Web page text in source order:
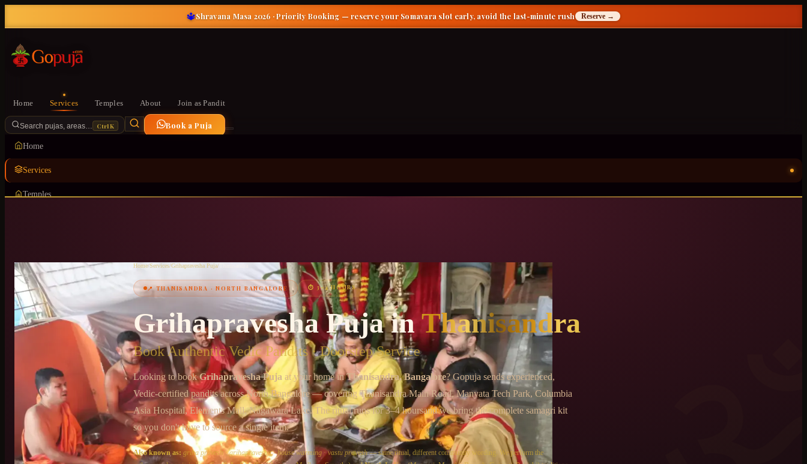
🔱Shravana Masa 2026 · Priority Booking — reserve your Somavara slot early, avoid the last-minute rush Reserve →
Home Services Temples About Join as Pandit
Search pujas, areas… Ctrl K Book a Puja
Home
Services
Temples
Chat on WhatsApp
+91 6364375041
Home/Services/Grihapravesha Puja/
📍THANISANDRA ·NORTH BANGALORE ⏱ 3–4 HOURS
Grihapravesha Pujain Thanisandra
Book Authentic Vedic Pandits · Doorstep Service
Looking to bookGrihapravesha Puja at your home inThanisandra, Bangalore? Gopuja sends experienced,
Vedic-certified pandits acrossNorth Bangalore— coveringThanisandra Main Road, Manyata Tech Park, Columbia
Asia Hospital, Elements Mall, Nagawara Lake. The ritual runs for3–4 hoursand we bring the complete samagri kit
so you don't have to source a single item.
Also known as: griha pravesh ·grihapravesha·house warming ·vastu pravesh — same ritual, different community wording. We perform the